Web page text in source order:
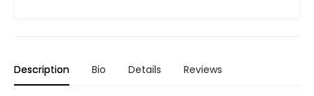
Description Bio Details Reviews